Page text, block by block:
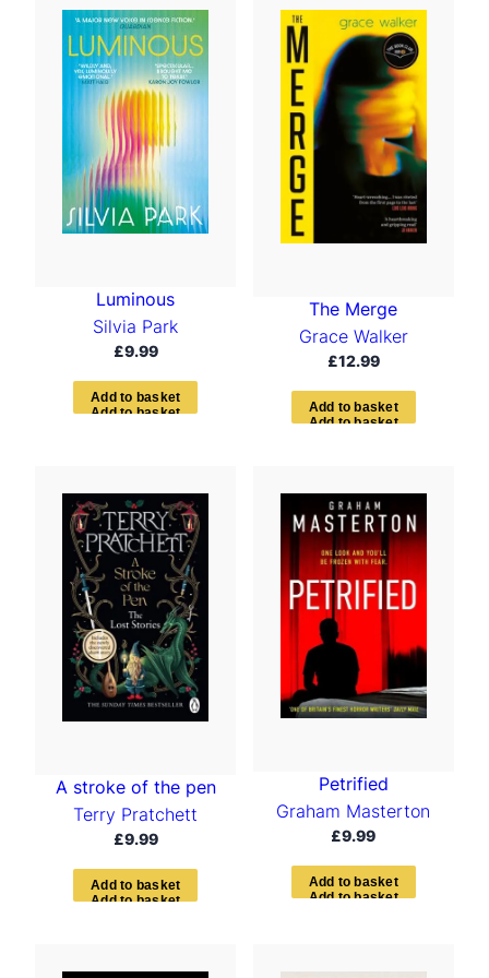
Luminous
Silvia Park
£9.99
Ad d to bas ket
The Merge
Grace Walker
£12.99
Add to basket
A stroke of the pen
Terry Pratchett
£9.99
Ad d to bas ket
Petrified
Graham Masterton
£9.99
Add to bas ket